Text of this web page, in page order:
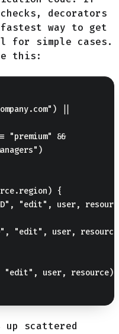
decorators
way to get
for simple cases.
this:
||
"premium" &&
{
"edit", user,
"edit", user,
user, resource);
scattered